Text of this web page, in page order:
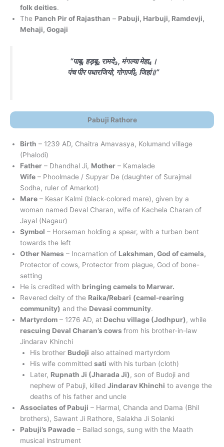
folk deities.
The Panch Pir of Rajasthan – Pabuji, Harbuji, Ramdevji,
Mehaji, Gogaji
“पाबू₁ हड़बू₂ रामदे₃, मंगल्या मेहा₄।
पंच पीर पधारजियो, गोगाजी₅ जिहां॥”
Pabuji Rathore
Birth – 1239 AD, Chaitra Amavasya, Kolumand village
(Phalodi)
Father – Dhandhal Ji, Mother – Kamalade
Wife – Phoolmade / Supyar De (daughter of Surajmal
Sodha, ruler of Amarkot)
Mare – Kesar Kalmi (black-colored mare), given by a
woman named Deval Charan, wife of Kachela Charan of
Jayal (Nagaur)
Symbol – Horseman holding a spear, with a turban bent
towards the left
Other Names – Incarnation of Lakshman, God of camels,
Protector of cows, Protector from plague, God of bone-
setting
He is credited with bringing camels to Marwar.
Revered deity of the Raika/Rebari (camel-rearing
community) and the Devasi community.
Martyrdom – 1276 AD, at Dechu village (Jodhpur), while
rescuing Deval Charan’s cows from his brother-in-law
Jindarav Khinchi
His brother Budoji also attained martyrdom
His wife committed sati with his turban (cloth)
Later, Rupnath Ji (Jharada Ji), son of Budoji and
nephew of Pabuji, killed Jindarav Khinchi to avenge the
deaths of his father and uncle
Associates of Pabuji – Harmal, Chanda and Dama (Bhil
brothers), Sawant Ji Rathore, Salakha Ji Solanki
Pabuji’s Pawade – Ballad songs, sung with the Maath
musical instrument